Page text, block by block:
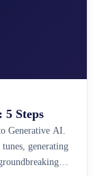
5 Steps
Generative AI.
generating